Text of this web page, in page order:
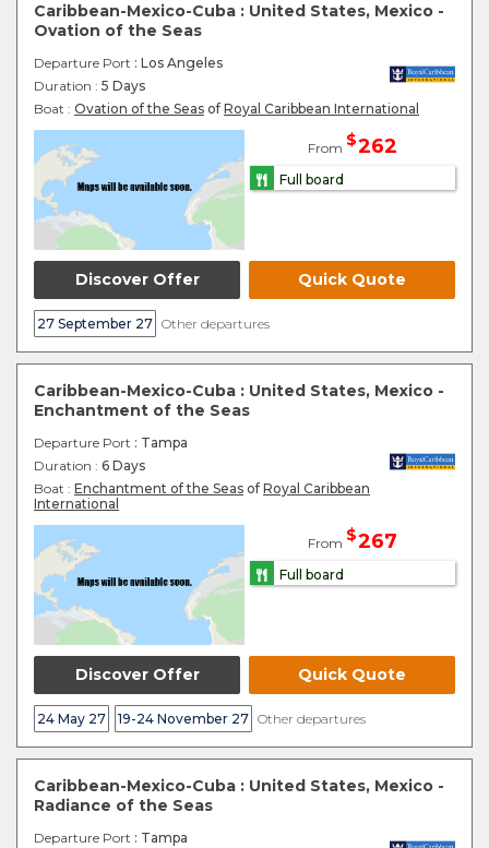
Caribbean-Mexico-Cuba : United States, Mexico -
Ovation of the Seas
Departure Port : Los Angeles
Duration : 5 Days
Boat : Ovation of the Seas of Royal Caribbean International
From $262
Full board
Discover Offer Quick Quote
27 September 27 Other departures
Caribbean-Mexico-Cuba : United States, Mexico -
Enchantment of the Seas
Departure Port : Tampa
Duration : 6 Days
Boat : Enchantment of the Seas of Royal Caribbean
International
From $267
Full board
Discover Offer Quick Quote
24 May 27 19-24 November 27 Other departures
Caribbean-Mexico-Cuba : United States, Mexico -
Radiance of the Seas
Departure Port : Tampa